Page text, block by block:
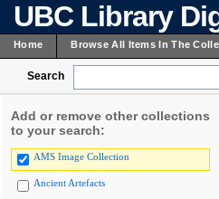
UBC Library
Home Browse All Items In The
Search
Add or remove other collections
to your search:
AMS Image Collection
Ancient Artefacts